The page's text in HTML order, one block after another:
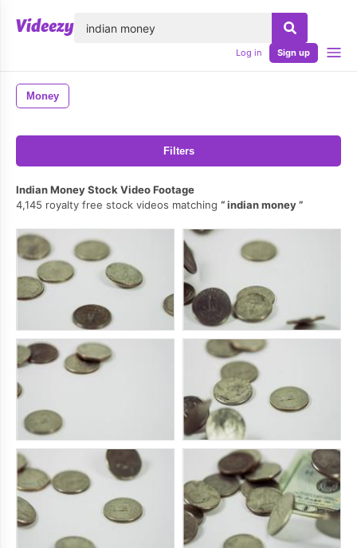
Log in Sign up
Money
Filters
Indian Money Stock Video Footage
4,145 royalty free stock videos matching
indian money